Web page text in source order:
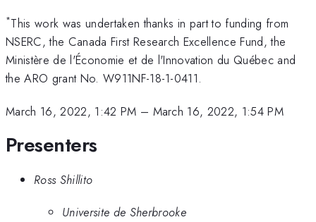
*This work was undertaken thanks in part to funding from
NSERC, the Canada First Research Excellence Fund, the
Ministère de l'Économie et de l'Innovation du Québec and
the ARO grant No. W911NF-18-1-0411.
March 16, 2022, 1:42 PM – March 16, 2022, 1:54 PM
Presenters
Ross Shillito
Universite de Sherbrooke